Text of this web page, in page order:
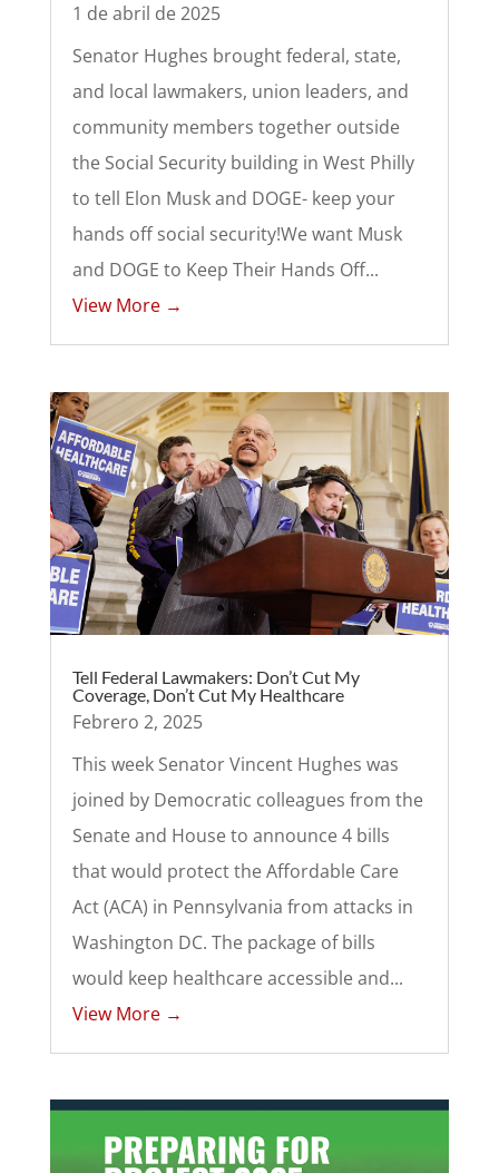
1 de abril de 2025
Senator Hughes brought federal, state,
and local lawmakers, union leaders, and
community members together outside
the Social Security building in West Philly
to tell Elon Musk and DOGE- keep your
hands off social security!We want Musk
and DOGE to Keep Their Hands Off...
View More →
Tell Federal Lawmakers: Don’t Cut My
Coverage, Don’t Cut My Healthcare
Febrero 2, 2025
This week Senator Vincent Hughes was
joined by Democratic colleagues from the
Senate and House to announce 4 bills
that would protect the Affordable Care
Act (ACA) in Pennsylvania from attacks in
Washington DC. The package of bills
would keep healthcare accessible and...
View More →